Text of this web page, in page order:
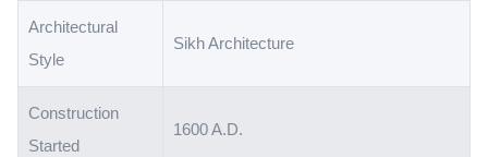
Architectural
Style
Sikh Architecture
Construction
Started
1600 A.D.